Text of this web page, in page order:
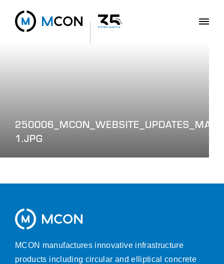
1.JPG
MCON manufactures innovative infrastructure
products including circular and elliptical concrete